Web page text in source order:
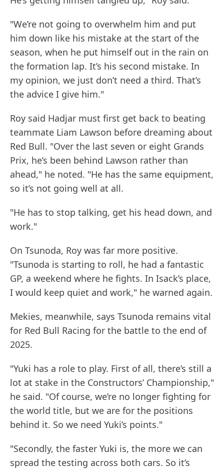
"We’re not going to overwhelm him and put
him down like his mistake at the start of the
season, when he put himself out in the rain on
the formation lap. It’s his second mistake. In
my opinion, we just don’t need a third. That’s
the advice I give him."
Roy said Hadjar must first get back to beating
teammate Liam Lawson before dreaming about
Red Bull. "Over the last seven or eight Grands
Prix, he’s been behind Lawson rather than
ahead," he noted. "He has the same equipment,
so it’s not going well at all.
"He has to stop talking, get his head down, and
work."
On Tsunoda, Roy was far more positive.
"Tsunoda is starting to roll, he had a fantastic
GP, a weekend where he fights. In Isack’s place,
I would keep quiet and work," he warned again.
Mekies, meanwhile, says Tsunoda remains vital
for Red Bull Racing for the battle to the end of
2025.
"Yuki has a role to play. First of all, there’s still a
lot at stake in the Constructors’ Championship,"
he said. "Of course, we’re no longer fighting for
the world title, but we are for the positions
behind it. So we need Yuki’s points."
"Secondly, the faster Yuki is, the more we can
spread the testing across both cars. So it’s